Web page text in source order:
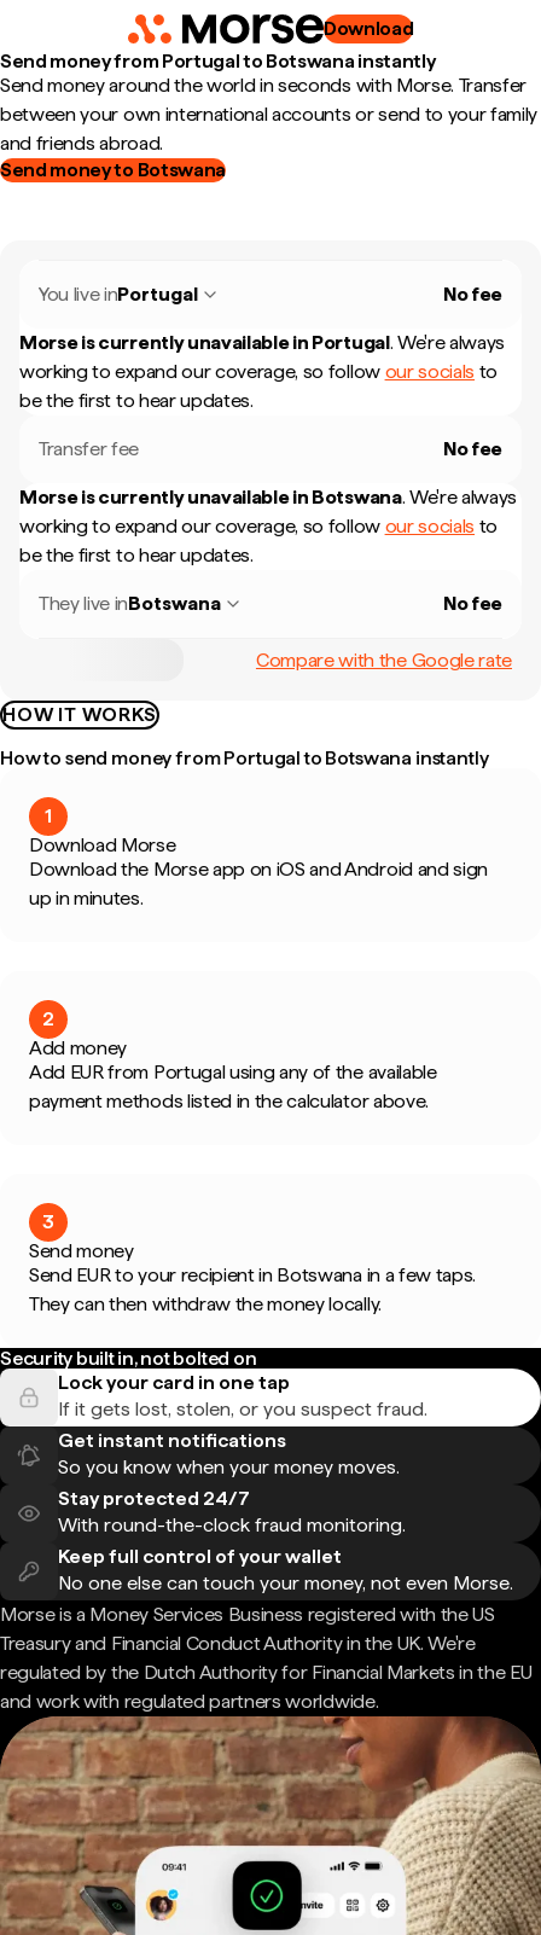
Download
Send money from Portugal to Botswana instantly
Send money around the world in seconds with Morse. Transfer
between your own international accounts or send to your family
and friends abroad.
Send money to Botswana
You live inPortugal No fee
Morse is currently unavailable in Portugal. We're always
working to expand our coverage, so follow our socials to
be the first to hear updates.
Transfer fee No fee
Morse is currently unavailable in Botswana. We're always
working to expand our coverage, so follow our socials to
be the first to hear updates.
They live inBotswana No fee
Compare with the Google rate
HOW IT WORKS
How to send money from Portugal to Botswana instantly
1
Download Morse
Download the Morse app on iOS and Android and sign
up in minutes.
2
Add money
Add EUR from Portugal using any of the available
payment methods listed in the calculator above.
3
Send money
Send EUR to your recipient in Botswana in a few taps.
They can then withdraw the money locally.
Security built in, not bolted on
Lock your card in one tap
If it gets lost, stolen, or you suspect fraud.
Get instant notifications
So you know when your money moves.
Stay protected 24/7
With round-the-clock fraud monitoring.
Keep full control of your wallet
No one else can touch your money, not even Morse.
Morse is a Money Services Business registered with the US
Treasury and Financial Conduct Authority in the UK. We're
regulated by the Dutch Authority for Financial Markets in the EU
and work with regulated partners worldwide.